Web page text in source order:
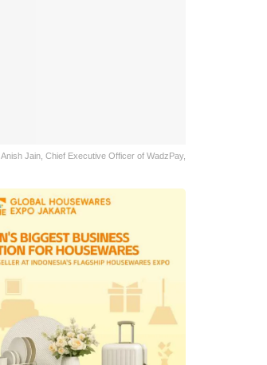
Anish Jain, Chief Executive Officer of WadzPay,